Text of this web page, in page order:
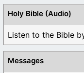
Holy Bible (Audio)
Listen to the Bible
Messages